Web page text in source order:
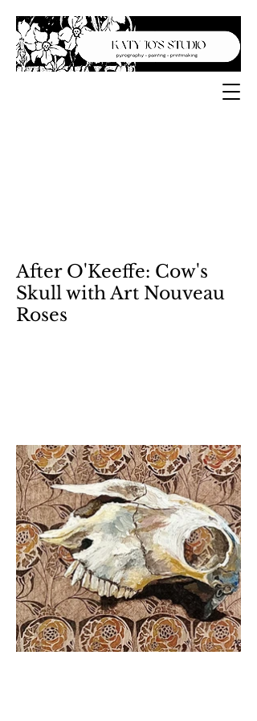
After O'Keeffe: Cow's
Skull with Art Nouveau
Roses